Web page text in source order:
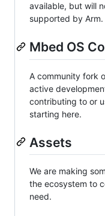
available, but will
supported by Arm.
Mbed OS
A community fork
active
contributing to or
starting here.
Assets
We are making
the ecosystem to
need.